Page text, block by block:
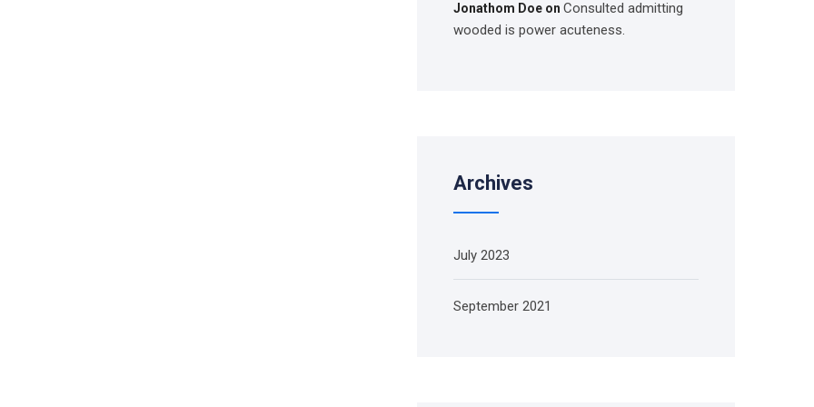
Jonathom Doe on Consulted admitting
wooded is power acuteness.
Archives
July 2023
September 2021